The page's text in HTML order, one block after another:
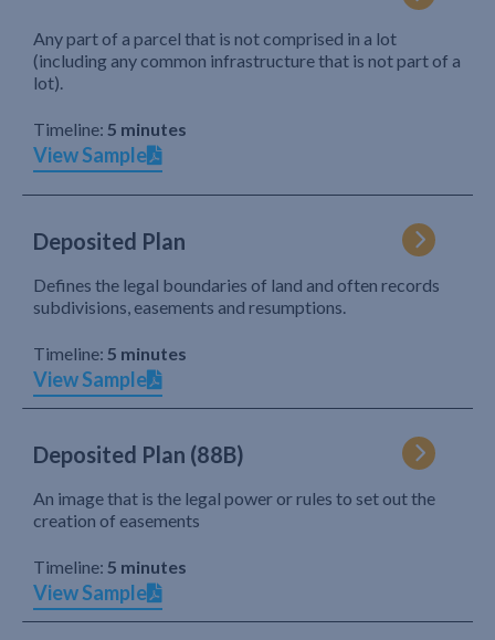
Any part of a parcel that is not comprised in a lot
(including any common infrastructure that is not part of a
lot).
Timeline: 5 minutes
View Sample
Deposited Plan
Defines the legal boundaries of land and often records
subdivisions, easements and resumptions.
Timeline: 5 minutes
View Sample
Deposited Plan (88B)
An image that is the legal power or rules to set out the
creation of easements
Timeline: 5 minutes
View Sample